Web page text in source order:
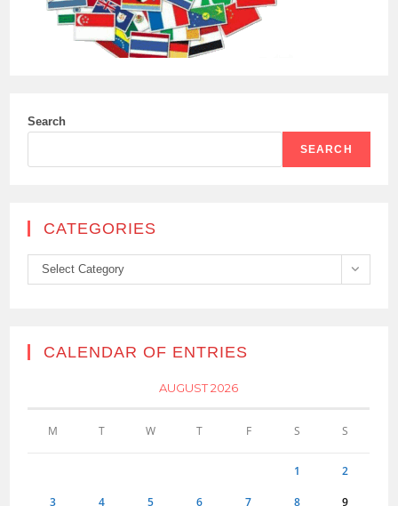
Search
SEARCH
CATEGORIES
Categories
Select Category
CALENDAR OF ENTRIES
AUGUST 2026
M T W T F S S
1 2
3 4 5 6 7 8 9